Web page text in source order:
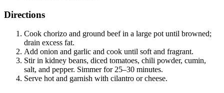
Directions
Cook chorizo and ground beef in a large pot until browned;
drain excess fat.
Add onion and garlic and cook until soft and fragrant.
Stir in kidney beans, diced tomatoes, chili powder, cumin,
salt, and pepper. Simmer for 25–30 minutes.
Serve hot and garnish with cilantro or cheese.